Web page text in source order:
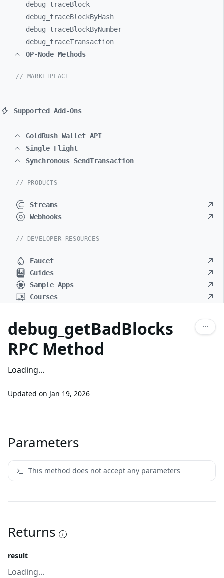
debug_ traceBlock
debug_ traceBlockByHash
debug_ traceBlockByNumber
debug_ traceTransaction
OP-Node Methods
// MARKETPLACE
Supported Add-Ons
GoldRush Wallet API
Single Flight
Synchronous SendTransaction
// PRODUCTS
Streams
Webhooks
// DEVELOPER RESOURCES
Faucet
Guides
Sample Apps
Courses
debug_getBadBlocks
RPC Method
Loading...
Updated on Jan 19, 2026
Parameters
This method does not accept any parameters
Returns
result
Loading...